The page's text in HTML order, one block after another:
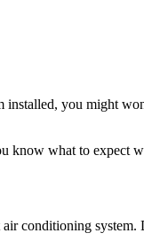
you might
know what to expect
conditioning